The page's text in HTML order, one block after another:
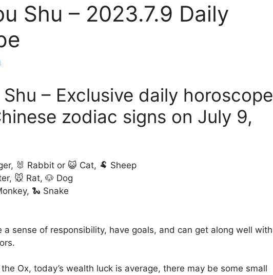
Shu – 2023.7.9 Daily
Shu – Exclusive daily horoscope
zodiac signs on July 9,
🐰 Rabbit or 😺 Cat, 🐏 Sheep
🐭 Rat, 🐶 Dog
🐍 Snake
a sense of responsibility, have goals, and can get along well with
Ox, today’s wealth luck is average, there may be some small